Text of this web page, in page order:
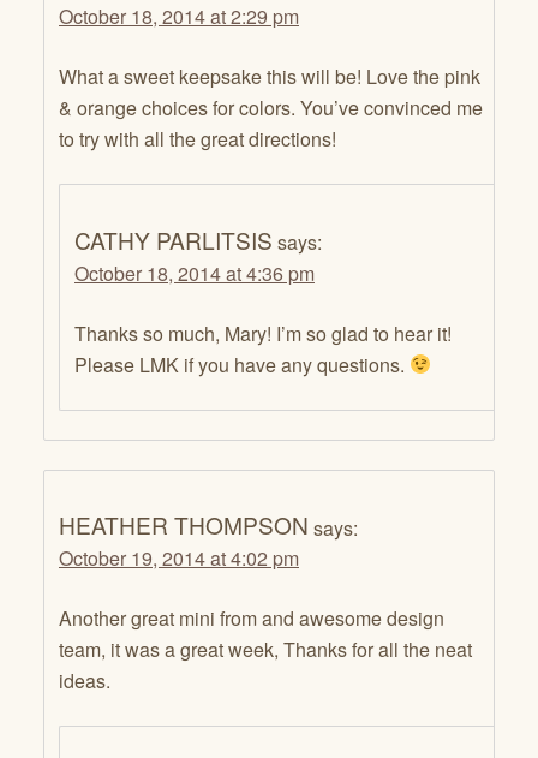
October 18, 2014 at 2:29 pm
What a sweet keepsake this will be! Love the pink
& orange choices for colors. You’ve convinced me
to try with all the great directions!
CATHY PARLITSIS says:
October 18, 2014 at 4:36 pm
Thanks so much, Mary! I’m so glad to hear it!
Please LMK if you have any questions.
HEATHER THOMPSON says:
October 19, 2014 at 4:02 pm
Another great mini from and awesome design
team, it was a great week, Thanks for all the neat
ideas.